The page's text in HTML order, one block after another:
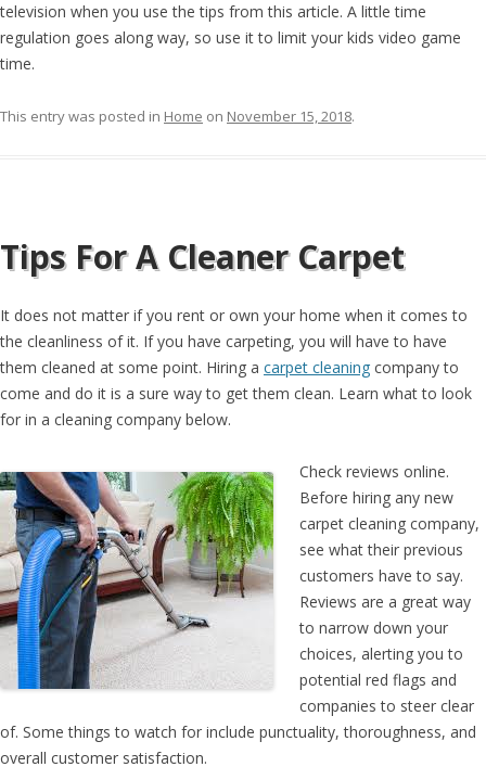
television when you use the tips from this article. A little time
regulation goes along way, so use it to limit your kids video game
time.
This entry was posted in Home on November 15, 2018.
Tips For A Cleaner Carpet
It does not matter if you rent or own your home when it comes to
the cleanliness of it. If you have carpeting, you will have to have
them cleaned at some point. Hiring a carpet cleaning company to
come and do it is a sure way to get them clean. Learn what to look
for in a cleaning company below.
Check reviews online.
Before hiring any new
carpet cleaning company,
see what their previous
customers have to say.
Reviews are a great way
to narrow down your
choices, alerting you to
potential red flags and
companies to steer clear
of. Some things to watch for include punctuality, thoroughness, and
overall customer satisfaction.